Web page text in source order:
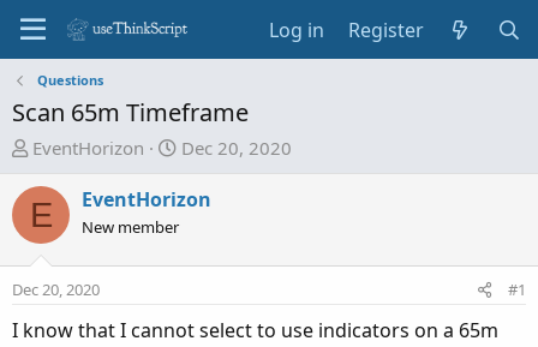
Log in Register
Questions
Scan 65m Timeframe
T
r
e
a
s
t
EventHorizon
S
a
d
t
Dec 20, 2020
E EventHorizon
New member
Dec 20, 2020 #1
I know that I cannot select to use indicators on a 65m